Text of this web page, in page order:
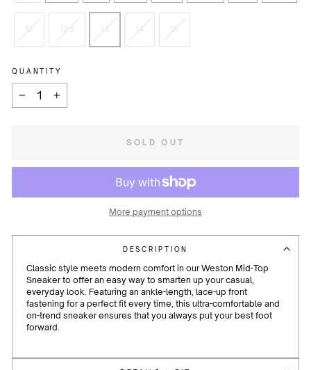
12 12.5 13 14 15
QUANTITY
+
SOLD OUT
More payment options
DESCRIPTION
Classic style meets modern comfort in our Weston Mid-Top
Sneaker to offer an easy way to smarten up your casual,
everyday look. Featuring an ankle-length, lace-up front
fastening for a perfect fit every time, this ultra-comfortable and
on-trend sneaker ensures that you always put your best foot
forward.